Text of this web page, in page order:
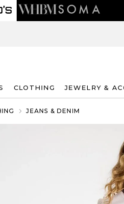
CLOTHING JEWELRY &
JEANS & DENIM